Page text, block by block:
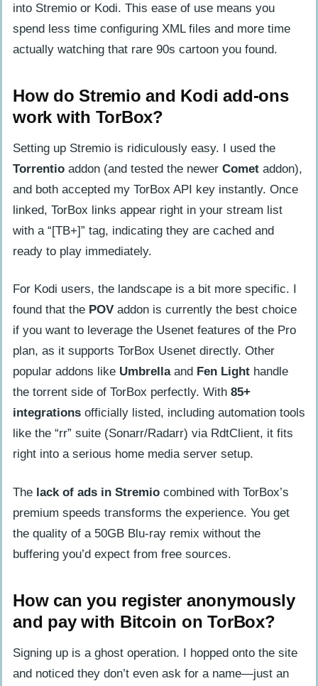
into Stremio or Kodi. This ease of use means you
spend less time configuring XML files and more time
actually watching that rare 90s cartoon you found.
How do Stremio and Kodi add-ons
work with TorBox?
Setting up Stremio is ridiculously easy. I used the
Torrentio addon (and tested the newer Comet addon),
and both accepted my TorBox API key instantly. Once
linked, TorBox links appear right in your stream list
with a “[TB+]” tag, indicating they are cached and
ready to play immediately.
For Kodi users, the landscape is a bit more specific. I
found that the POV addon is currently the best choice
if you want to leverage the Usenet features of the Pro
plan, as it supports TorBox Usenet directly. Other
popular addons like Umbrellaand Fen Light handle
the torrent side of TorBox perfectly. With 85+
integrations officially listed, including automation tools
like the “rr” suite (Sonarr/Radarr) via RdtClient, it fits
right into a serious home media server setup.
The lack of ads in Stremio combined with TorBox’s
premium speeds transforms the experience. You get
the quality of a 50GB Blu-ray remix without the
buffering you’d expect from free sources.
How can you register anonymously
and pay with Bitcoin on TorBox?
Signing up is a ghost operation. I hopped onto the site
and noticed they don’t even ask for a name—just an